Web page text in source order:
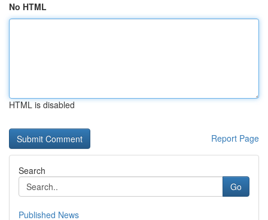
No HTML
HTML is disabled
Report Page
Search
Go
Published News